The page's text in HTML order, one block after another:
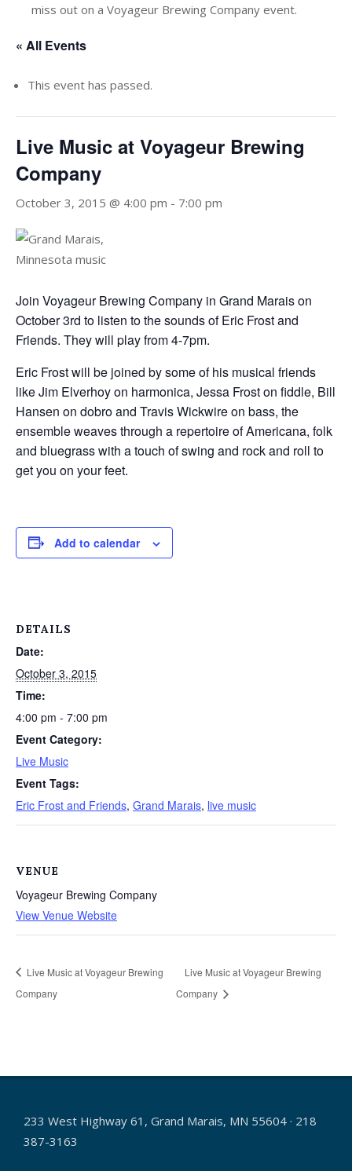
miss out on a Voyageur Brewing Company event.
« All Events
This event has passed.
Live Music at Voyageur Brewing
Company
October 3, 2015 @ 4:00 pm - 7:00 pm
Join Voyageur Brewing Company in Grand Marais on
October 3rd to listen to the sounds of Eric Frost and
Friends. They will play from 4-7pm.
Eric Frost will be joined by some of his musical friends
like Jim Elverhoy on harmonica, Jessa Frost on fiddle, Bill
Hansen on dobro and Travis Wickwire on bass, the
ensemble weaves through a repertoire of Americana, folk
and bluegrass with a touch of swing and rock and roll to
get you on your feet.
Add to calendar
DETAILS
Date:
October 3, 2015
Time:
4:00 pm - 7:00 pm
Event Category:
Live Music
Event Tags:
Eric Frost and Friends, Grand Marais, live music
VENUE
Voyageur Brewing Company
View Venue Website
Live Music at Voyageur Brewing
Company
Live Music at Voyageur Brewing
Company
233 West Highway 61, Grand Marais, MN 55604 · 218
387-3163